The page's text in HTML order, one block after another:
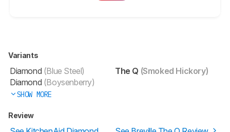
Variants
Diamond (Blue Steel)
Diamond (Boysenberry)
SHOW MORE
The Q (Smoked Hickory)
Review